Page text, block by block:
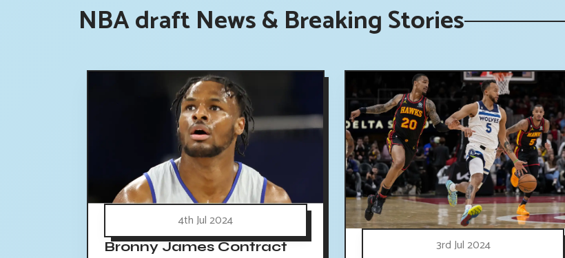
NBA draft News & Breaking Stories
4th Jul 2024
Bronny James Contract
3rd Jul 2024